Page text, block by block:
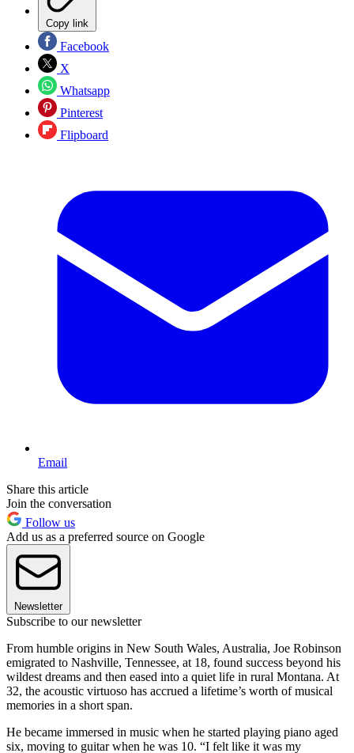
Copy link
Facebook
X
Whatsapp
Pinterest
Flipboard
Email
Share this article
Join the conversation
Follow us
Add us as a preferred source on Google
Newsletter
Subscribe to our newsletter
From humble origins in New South Wales, Australia, Joe Robinson
emigrated to Nashville, Tennessee, at 18, found success beyond his
wildest dreams and then eased into a quiet life in rural Montana. At
32, the acoustic virtuoso has accrued a lifetime’s worth of musical
memories in a short span.
He became immersed in music when he started playing piano aged
six, moving to guitar when he was 10. “I felt like it was my